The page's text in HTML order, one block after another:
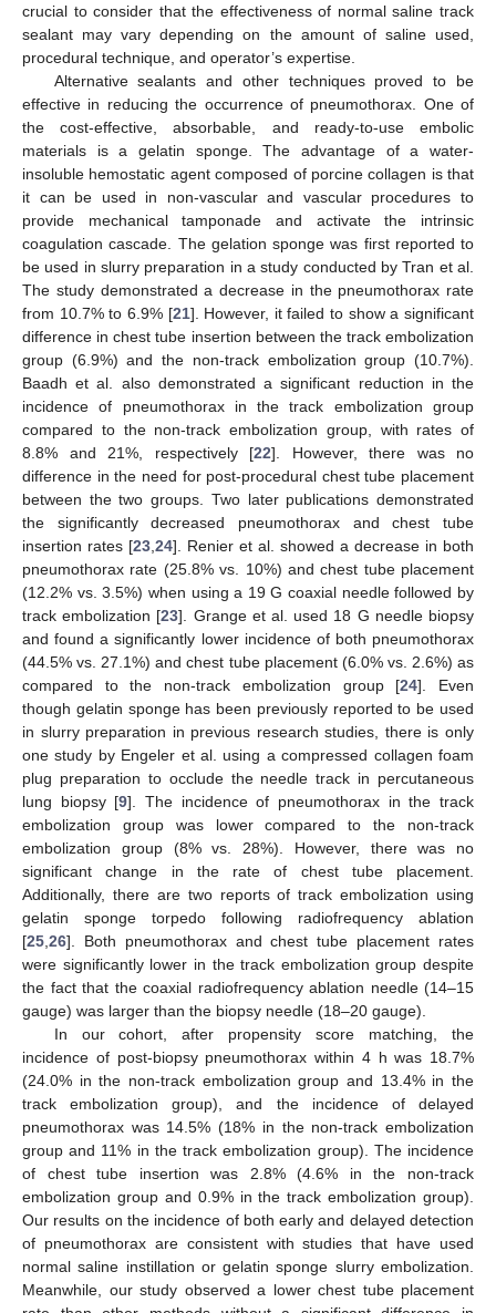
crucial to consider that the effectiveness of normal saline track
sealant may vary depending on the amount of saline used,
procedural technique, and operator’s expertise.
Alternative sealants and other techniques proved to be
effective in reducing the occurrence of pneumothorax. One of
the cost-effective, absorbable, and ready-to-use embolic
materials is a gelatin sponge. The advantage of a water-
insoluble hemostatic agent composed of porcine collagen is that
it can be used in non-vascular and vascular procedures to
provide mechanical tamponade and activate the intrinsic
coagulation cascade. The gelation sponge was first reported to
be used in slurry preparation in a study conducted by Tran et al.
The study demonstrated a decrease in the pneumothorax rate
from 10.7% to 6.9% [21]. However, it failed to show a significant
difference in chest tube insertion between the track embolization
group (6.9%) and the non-track embolization group (10.7%).
Baadh et al. also demonstrated a significant reduction in the
incidence of pneumothorax in the track embolization group
compared to the non-track embolization group, with rates of
8.8% and 21%, respectively [22]. However, there was no
difference in the need for post-procedural chest tube placement
between the two groups. Two later publications demonstrated
the significantly decreased pneumothorax and chest tube
insertion rates [23 24]. Renier et al. showed a decrease in both
pneumothorax rate (25.8% vs. 10%) and chest tube placement
(12.2% vs. 3.5%) when using a 19 G coaxial needle followed by
track embolization [23]. Grange et al. used 18 G needle biopsy
and found a significantly lower incidence of both pneumothorax
(44.5% vs. 27.1%) and chest tube placement (6.0% vs. 2.6%) as
compared to the non-track embolization group [24]. Even
though gelatin sponge has been previously reported to be used
in slurry preparation in previous research studies, there is only
one study by Engeler et al. using a compressed collagen foam
plug preparation to occlude the needle track in percutaneous
lung biopsy [9]. The incidence of pneumothorax in the track
embolization group was lower compared to the non-track
embolization group (8% vs. 28%). However, there was no
significant change in the rate of chest tube placement.
Additionally, there are two reports of track embolization using
gelatin sponge torpedo following radiofrequency ablation
[25 26]. Both pneumothorax and chest tube placement rates
were significantly lower in the track embolization group despite
the fact that the coaxial radiofrequency ablation needle (14–15
gauge) was larger than the biopsy needle (18–20 gauge).
In our cohort, after propensity score matching, the
incidence of post-biopsy pneumothorax within 4 h was 18.7%
(24.0% in the non-track embolization group and 13.4% in the
track embolization group), and the incidence of delayed
pneumothorax was 14.5% (18% in the non-track embolization
group and 11% in the track embolization group). The incidence
of chest tube insertion was 2.8% (4.6% in the non-track
embolization group and 0.9% in the track embolization group).
Our results on the incidence of both early and delayed detection
of pneumothorax are consistent with studies that have used
normal saline instillation or gelatin sponge slurry embolization.
Meanwhile, our study observed a lower chest tube placement